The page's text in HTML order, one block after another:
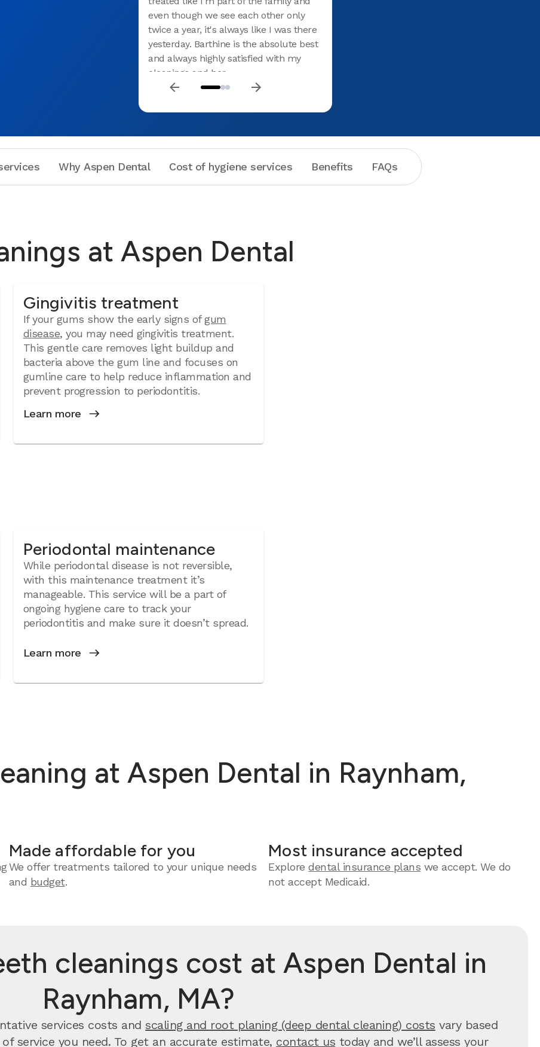
even though we see each other only
twice a year, it's always like I was there
yesterday. Barthine is the absolute best
and always highly satisfied with my
cleanings and her
introduction/education on new
hygiene. From Barthine to all at Aspen
Why Aspen Dental Cost of hygiene services Benefits FAQs
at Aspen Dental
Gingivitis treatment
If your gums show the early signs ofgum
disease, you may need gingivitis treatment.
This gentle care removes light buildup and
bacteria above the gum line and focuses on
gumline care to help reduce inflammation and
prevent progression to periodontitis.
Learn more
Periodontal maintenance
While periodontal disease is not reversible,
with this maintenance treatment it’s
manageable. This service will be a part of
ongoing hygiene care to track your
periodontitis and make sure it doesn’t spread.
Learn more
at Aspen Dental in Raynham,
Made affordable for you
We offer treatments tailored to your unique needs
and budget.
Most insurance accepted
Exploredental insurance plans we accept. We do
not accept Medicaid.
cleanings cost at Aspen Dental in
Raynham, MA?
services costs andscaling and root planing (deep dental cleaning) costs vary based
service you need. To get an accurate estimate, contact us today and we’ll assess your